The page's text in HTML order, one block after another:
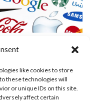
like cookies to store
these technologies will
or unique IDs on this site.
affect certain
!!!